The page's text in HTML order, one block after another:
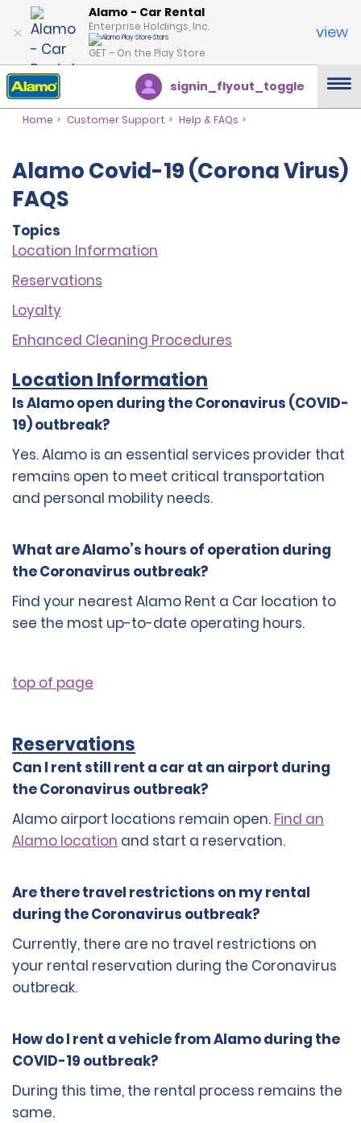
Alamo - Car Rental
Enterprise Holdings, Inc.
GET – On the Play Store
view
signin_flyout_toggle
Home Customer Support Help & FAQs
Alamo Covid-19 (Corona Virus)
FAQS
Topics
Location Information
Reservations
Loyalty
Enhanced Cleaning Procedures
Location Information
Is Alamo open during the Coronavirus (COVID-
19) outbreak?
Yes. Alamo is an essential services provider that
remains open to meet critical transportation
and personal mobility needs.
What are Alamo’s hours of operation during
the Coronavirus outbreak?
Find your nearest Alamo Rent a Car location to
see the most up-to-date operating hours.
top of page
Reservations
Can I rent still rent a car at an airport during
the Coronavirus outbreak?
Alamo airport locations remain open. Find an
Alamo location and start a reservation.
Are there travel restrictions on my rental
during the Coronavirus outbreak?
Currently, there are no travel restrictions on
your rental reservation during the Coronavirus
outbreak.
How do I rent a vehicle from Alamo during the
COVID-19 outbreak?
During this time, the rental process remains the
same.